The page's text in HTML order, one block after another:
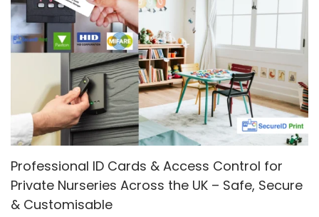
Professional ID Cards & Access Control for
Private Nurseries Across the UK – Safe, Secure
& Customisable